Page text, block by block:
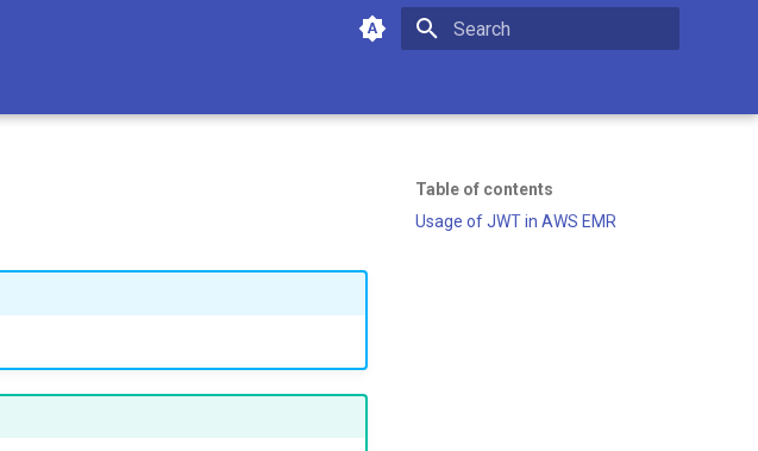
Table of contents
Usage of JWT in AWS EMR